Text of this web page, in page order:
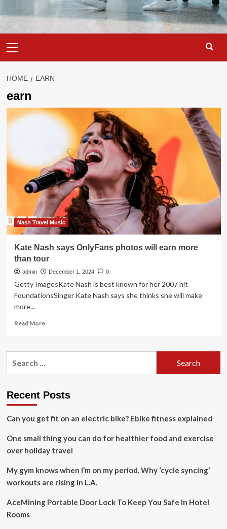
Menu
HOME EARN
earn
Nash Travel Music
Kate Nash says OnlyFans photos will earn more
than tour
admin December 1, 2024 0
Getty ImagesKate Nash is best known for her 2007 hit
FoundationsSinger Kate Nash says she thinks she will make
more...
Read MoreRead
Kate
will
more
tour
Recent Posts
Can you get fit on an electric bike? Ebike fitness explained
One small thing you can do for healthier food and exercise
over holiday travel
My gym knows when I’m on my period. Why ‘cycle syncing’
workouts are rising in L.A.
AceMining Portable Door Lock To Keep You Safe In Hotel
Rooms